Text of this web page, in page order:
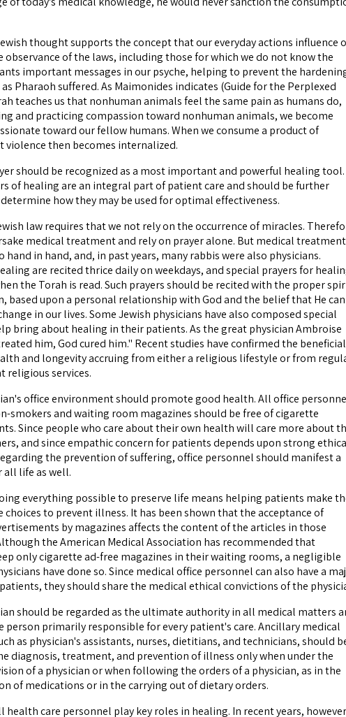
thought supports the concept that our everyday actions influence
observance of the laws, including those for which we do not know the
important messages in our psyche, helping to prevent the
Pharaoh suffered. As Maimonides indicates (Guide for the Perplexed
teaches us that nonhuman animals feel the same pain as humans do,
and practicing compassion toward nonhuman animals, we become
toward our fellow humans. When we consume a product of
violence then becomes internalized.
should be recognized as a most important and powerful healing tool.
of healing are an integral part of patient care and should be further
how they may be used for optimal effectiveness.
law requires that we not rely on the occurrence of miracles.
medical treatment and rely on prayer alone. But medical treatment
hand in hand, and, in past years, many rabbis were also physicians.
are recited thrice daily on weekdays, and special prayers for
the Torah is read. Such prayers should be recited with the proper
based upon a personal relationship with God and the belief that He can
in our lives. Some Jewish physicians have also composed special
bring about healing in their patients. As the great physician Ambroise
him, God cured him." Recent studies have confirmed the beneficial
and longevity accruing from either a religious lifestyle or from
religious services.
office environment should promote good health. All office
smokers and waiting room magazines should be free of cigarette
Since people who care about their own health will care more about
and since empathic concern for patients depends upon strong
the prevention of suffering, office personnel should manifest a
all life as well.
everything possible to preserve life means helping patients make
to prevent illness. It has been shown that the acceptance of
by magazines affects the content of the articles in those
the American Medical Association has recommended that
only cigarette ad-free magazines in their waiting rooms, a negligible
have done so. Since medical office personnel can also have a
they should share the medical ethical convictions of the
should be regarded as the ultimate authority in all medical matters
person primarily responsible for every patient's care. Ancillary medical
as physician's assistants, nurses, dietitians, and technicians, should
diagnosis, treatment, and prevention of illness only when under the
of a physician or when following the orders of a physician, as in the
of medications or in the carrying out of dietary orders.
health care personnel play key roles in healing. In recent years,